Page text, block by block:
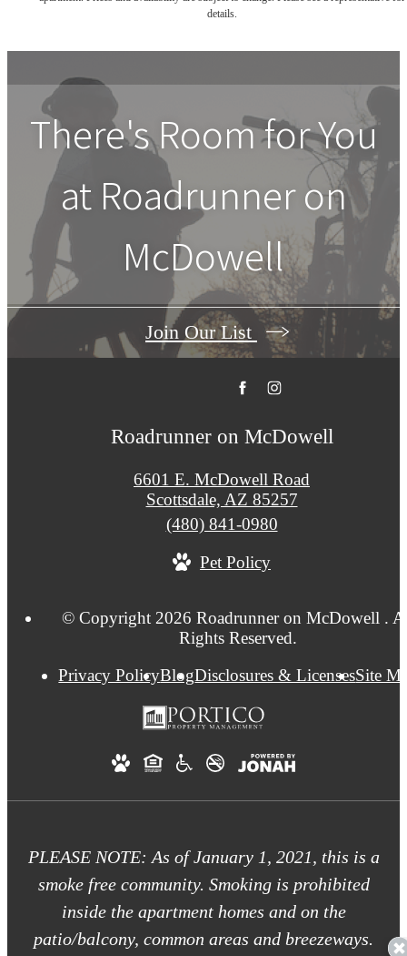
details.
There's Room for You
at Roadrunner on
McDowell
Join Our List
Roadrunner on McDowell
6601 E. McDowell Road
Scottsdale, AZ 85257
Call
at
(480) 841-0980
Pet Policy
© Copyright 2026 Roadrunner on McDowell .
Rights Reserved.
Privacy PolicyBlogDisclosures & LicensesSite
PLEASE NOTE: As of January 1, 2021, this is a
smoke free community. Smoking is prohibited
inside the apartment homes and on the
patio/balcony, common areas and breezeways.